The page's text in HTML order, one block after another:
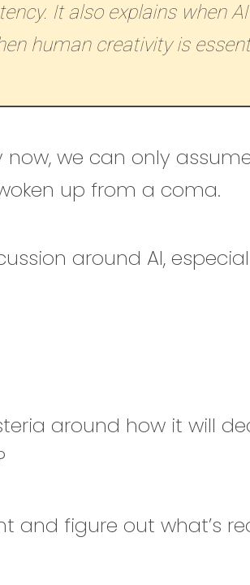
It also explains when
human creativity is
we can only
up from a coma.
around AI,
around how it will
and figure out what’s